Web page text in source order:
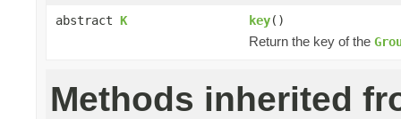
abstract K key()
Return the key of the
Methods inherited